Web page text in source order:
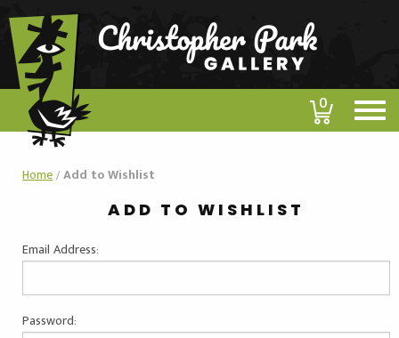
0
Home/Add to Wishlist
ADD TO WISHLIST
Email Address:
Password: